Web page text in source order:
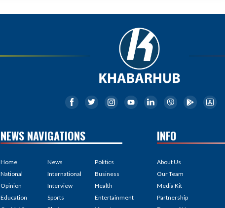
NEWS NAVIGATIONS
Home
National
Opinion
Education
News
International
Interview
Sports
Politics
Business
Health
Entertainment
INFO
About Us
Our Team
Media Kit
Partnership